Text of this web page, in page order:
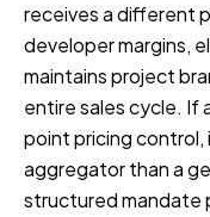
receives a different
developer margins,
maintains project
entire sales cycle. If
point pricing control,
aggregator than a
structured mandate